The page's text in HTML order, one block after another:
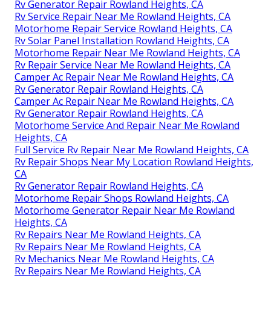
Rv Generator Repair Rowland Heights, CA
Rv Service Repair Near Me Rowland Heights, CA
Motorhome Repair Service Rowland Heights, CA
Rv Solar Panel Installation Rowland Heights, CA
Motorhome Repair Near Me Rowland Heights, CA
Rv Repair Service Near Me Rowland Heights, CA
Camper Ac Repair Near Me Rowland Heights, CA
Rv Generator Repair Rowland Heights, CA
Camper Ac Repair Near Me Rowland Heights, CA
Rv Generator Repair Rowland Heights, CA
Motorhome Service And Repair Near Me Rowland
Heights, CA
Full Service Rv Repair Near Me Rowland Heights, CA
Rv Repair Shops Near My Location Rowland Heights,
CA
Rv Generator Repair Rowland Heights, CA
Motorhome Repair Shops Rowland Heights, CA
Motorhome Generator Repair Near Me Rowland
Heights, CA
Rv Repairs Near Me Rowland Heights, CA
Rv Repairs Near Me Rowland Heights, CA
Rv Mechanics Near Me Rowland Heights, CA
Rv Repairs Near Me Rowland Heights, CA